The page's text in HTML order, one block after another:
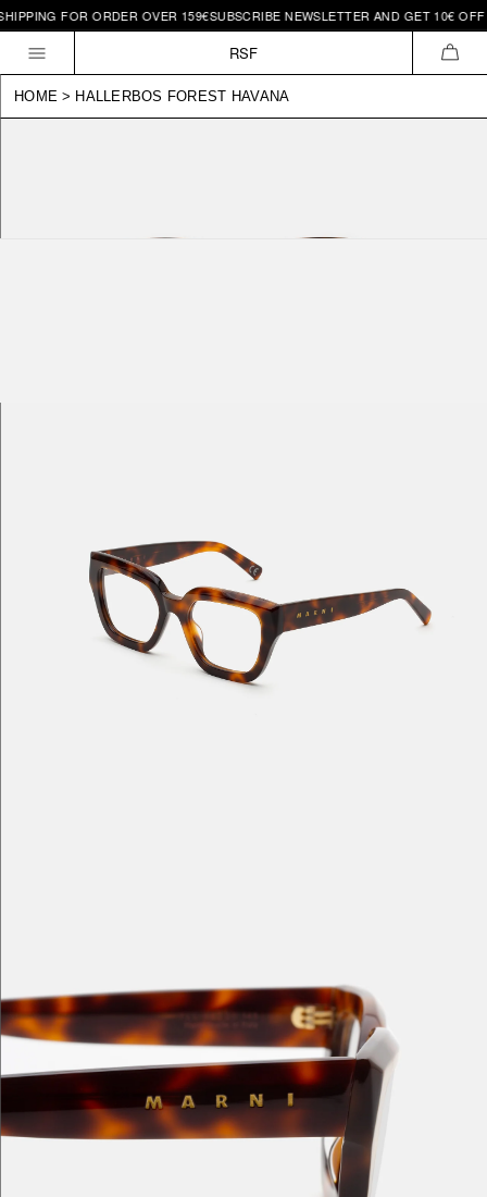
Skip to
content
FOR ORDER OVER 159€SUBSCRIBE NEWSLETTER AND GET 10€ OFF |
RSF
HOME > HALLERBOS FOREST HAVANA